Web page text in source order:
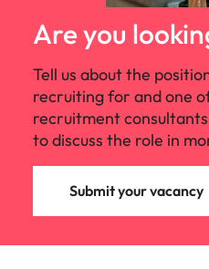
Are you
Tell us about the
recruiting for and one
recruitment
to discuss the role in
Submit your vacancy